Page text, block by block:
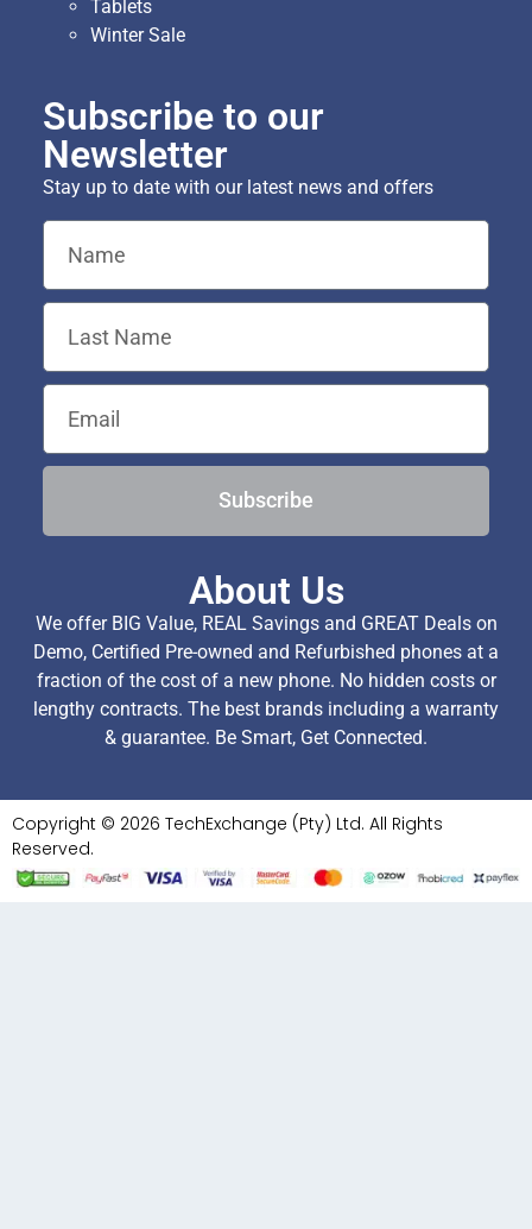
Tablets
Winter Sale
Subscribe to our
Newsletter
Stay up to date with our latest news and offers
Subscribe
About Us
We offer BIG Value, REAL Savings and GREAT Deals on
Demo, Certified Pre-owned and Refurbished phones at a
fraction of the cost of a new phone. No hidden costs or
lengthy contracts. The best brands including a warranty
& guarantee. Be Smart, Get Connected.
Copyright © 2026 TechExchange (Pty) Ltd. All Rights
Reserved.